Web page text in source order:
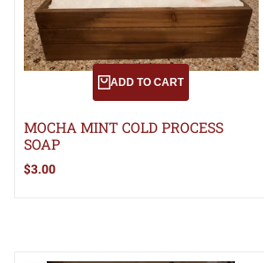
ADD TO CART
MOCHA MINT COLD PROCESS
SOAP
Sale
price
$3.00